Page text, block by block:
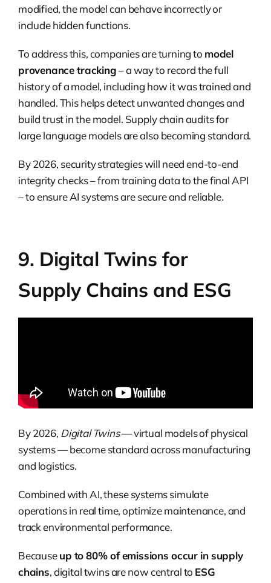
modified, the model can behave incorrectly or
include hidden functions.
To address this, companies are turning to model
provenance tracking– a way to record the full
history of a model, including how it was trained and
handled. This helps detect unwanted changes and
build trust in the model. Supply chain audits for
large language models are also becoming standard.
By 2026, security strategies will need end-to-end
integrity checks – from training data to the final API
– to ensure AI systems are secure and reliable.
9. Digital Twins for
Supply Chains and ESG
By 2026, Digital Twins— virtual models of physical
systems — become standard across manufacturing
and logistics.
Combined with AI, these systems simulate
operations in real time, optimize maintenance, and
track environmental performance.
Becauseup to 80% of emissions occur in supply
chains, digital twins are now central to ESG